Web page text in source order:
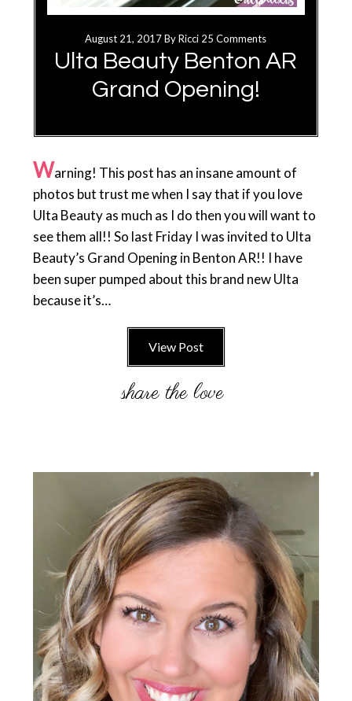
August 21, 2017ByRicci 25 Comments
Ulta Beauty Benton AR
Grand Opening!
Warning! This post has an insane amount of
photos but trust me when I say that if you love
Ulta Beauty as much as I do then you will want to
see them all!! So last Friday I was invited to Ulta
Beauty’s Grand Opening in Benton AR!! I have
been super pumped about this brand new Ulta
because it’s…
View Post